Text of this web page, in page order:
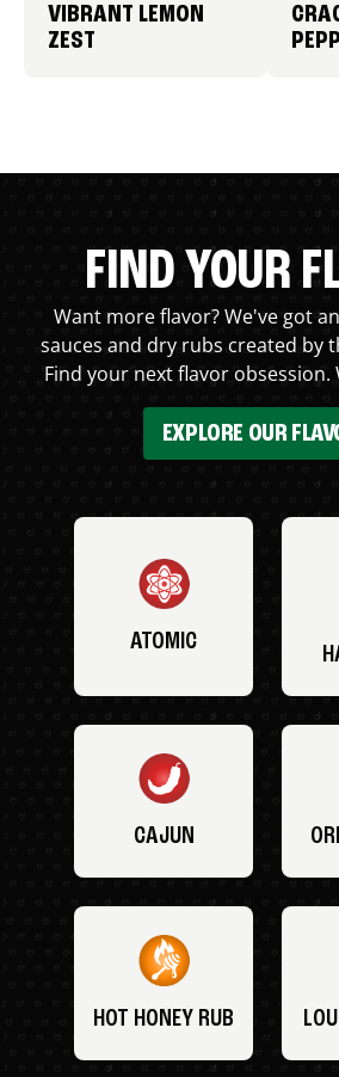
VIBRANT LEMON
ZEST
FIND YOUR
Want more flavor? We've got
sauces and dry rubs created by
Find your next flavor obsession.
EXPLORE OUR
ATOMIC
CAJUN
HOT HONEY RUB